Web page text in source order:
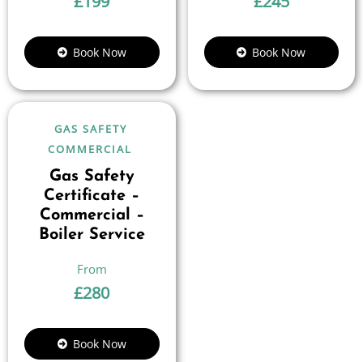
Book Now Book Now
GAS SAFETY
COMMERCIAL
Gas Safety
Certificate –
Commercial –
Boiler Service
£280
Book Now